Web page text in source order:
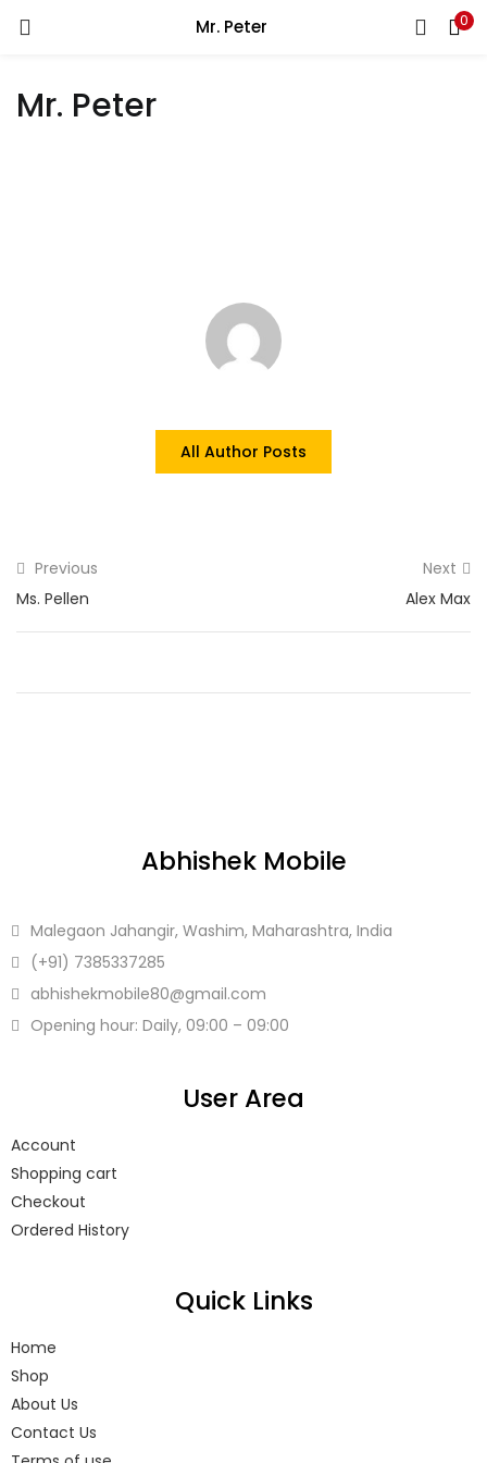
Mr. Peter 0
Mr. Peter
All Author Posts
Previous
Ms. Pellen
Next
Alex Max
Abhishek Mobile
Malegaon Jahangir, Washim, Maharashtra, India
(+91) 7385337285
abhishekmobile80@gmail.com
Opening hour: Daily, 09:00 – 09:00
User Area
Account
Shopping cart
Checkout
Ordered History
Quick Links
Home
Shop
About Us
Contact Us
Enter your username and password to login.
Login
Lost password?